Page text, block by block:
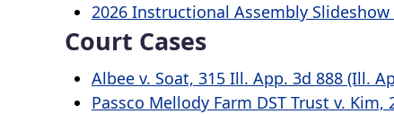
2026 Instructional Assembly Slideshow
Court Cases
Albee v. Soat, 315 Ill. App. 3d 888 (Ill.
Passco Mellody Farm DST Trust v. Kim,